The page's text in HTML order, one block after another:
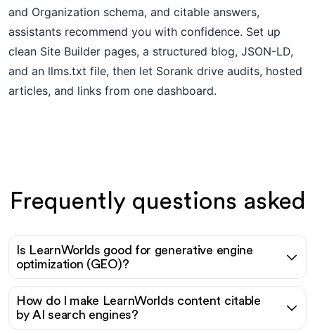
and Organization schema, and citable answers,
assistants recommend you with confidence. Set up
clean Site Builder pages, a structured blog, JSON-LD,
and an llms.txt file, then let Sorank drive audits, hosted
articles, and links from one dashboard.
Frequently questions asked
Is LearnWorlds good for generative engine
optimization (GEO)?
How do I make LearnWorlds content citable
by AI search engines?